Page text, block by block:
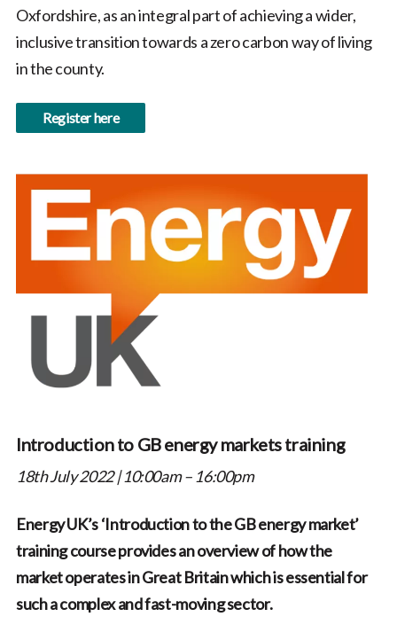
Oxfordshire, as an integral part of achieving a wider,
inclusive transition towards a zero carbon way of living
in the county.
Register here
Introduction to GB energy markets training
18th July 2022 | 10:00am – 16:00pm
Energy UK’s ‘Introduction to the GB energy market’
training course provides an overview of how the
market operates in Great Britain which is essential for
such a complex and fast-moving sector.